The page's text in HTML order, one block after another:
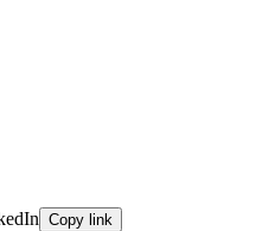
Copy link